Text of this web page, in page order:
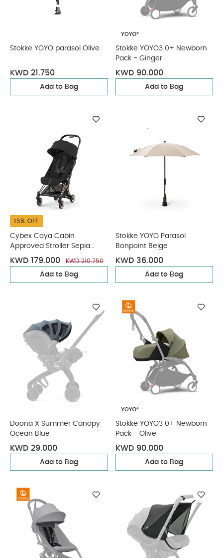
Stokke YOYO parasol Olive
KWD 21.750
Add to Bag
Stokke YOYO3 0+ Newborn
Pack - Ginger
KWD 90.000
Add to Bag
15% OFF
Cybex Coya Cabin
Approved Stroller Sepia
Black with Rose Gold Frame
KWD 179.000 KWD 210.750
Add to Bag
Stokke YOYO Parasol
Bonpoint Beige
KWD 36.000
Add to Bag
Doona X Summer Canopy -
Ocean Blue
KWD 29.000
Add to Bag
Stokke YOYO3 0+ Newborn
Pack - Olive
KWD 90.000
Add to Bag